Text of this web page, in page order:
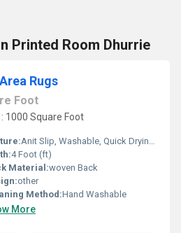
Printed Room Dhurrie
Rugs
Foot
1000 Square Foot
Anit Slip, Washable, Quick Drying, Water Absorbency
4 Foot (ft)
Material:woven Back
other
Method:Hand Washable
More